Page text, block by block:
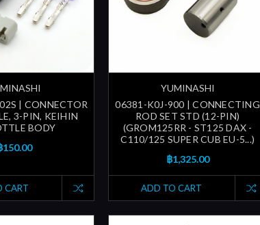
| CONNECTOR
3-PIN, KEIHIN
BODY
150.00
CART
YUMINASHI
06381-K0J-900 | CONNECTING
ROD SET STD (12-PIN)
(GROM125RR - ST125 DAX -
C110/125 SUPER CUB EU-5...)
฿1,325.00
ADD TO CART